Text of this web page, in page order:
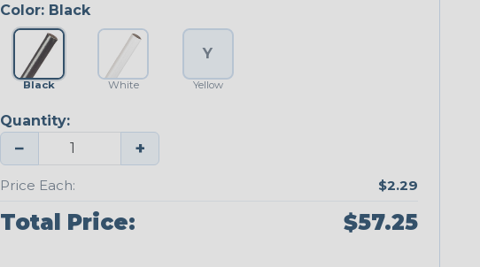
Color: Black
Black White
Y
Yellow
Quantity:
− +
Price Each: $2.29
Total Price: $57.25